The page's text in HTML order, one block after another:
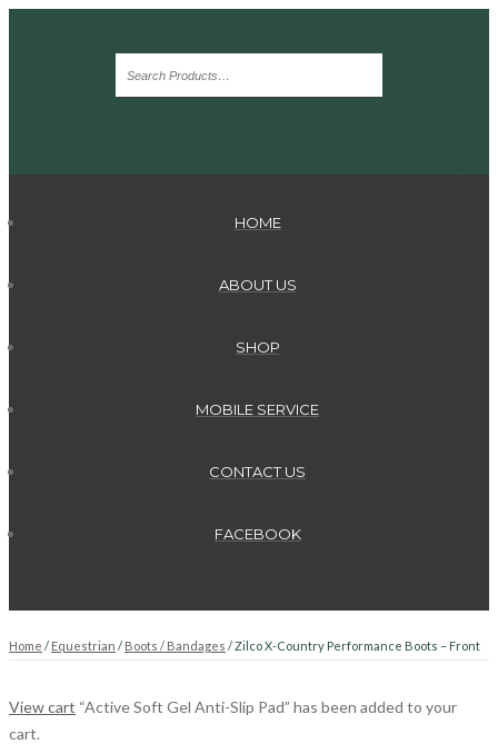
HOME
ABOUT US
SHOP
MOBILE SERVICE
CONTACT US
FACEBOOK
Home / Equestrian / Boots / Bandages / Zilco X-Country Performance Boots – Front
View cart “Active Soft Gel Anti-Slip Pad” has been added to your
cart.